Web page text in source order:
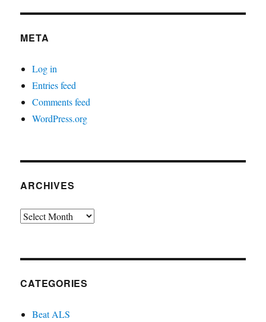
META
Log in
Entries feed
Comments feed
WordPress.org
ARCHIVES
Archives
CATEGORIES
Beat ALS